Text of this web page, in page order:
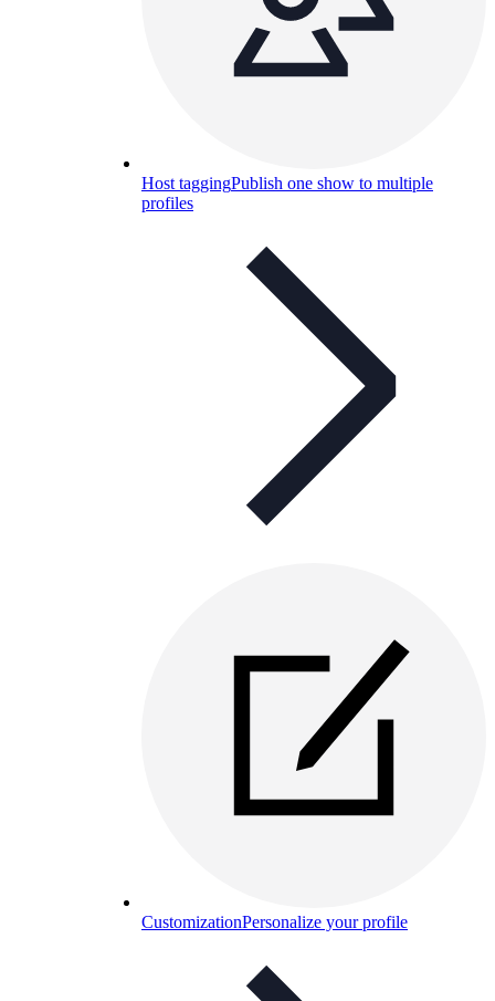
Host taggingPublish one show to multiple
profiles
CustomizationPersonalize your profile